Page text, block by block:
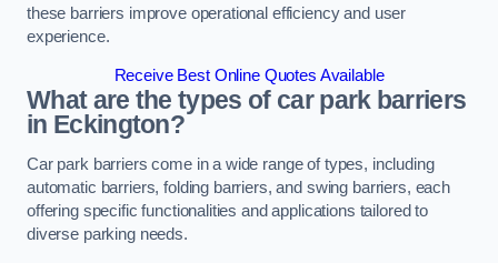
these barriers improve operational efficiency and user
experience.
Receive Best Online Quotes Available
What are the types of car park barriers
in Eckington?
Car park barriers come in a wide range of types, including
automatic barriers, folding barriers, and swing barriers, each
offering specific functionalities and applications tailored to
diverse parking needs.